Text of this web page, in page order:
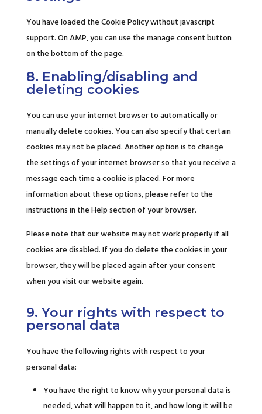
You have loaded the Cookie Policy without javascript
support. On AMP, you can use the manage consent button
on the bottom of the page.
8. Enabling/disabling and
deleting cookies
You can use your internet browser to automatically or
manually delete cookies. You can also specify that certain
cookies may not be placed. Another option is to change
the settings of your internet browser so that you receive a
message each time a cookie is placed. For more
information about these options, please refer to the
instructions in the Help section of your browser.
Please note that our website may not work properly if all
cookies are disabled. If you do delete the cookies in your
browser, they will be placed again after your consent
when you visit our website again.
9. Your rights with respect to
personal data
You have the following rights with respect to your
personal data:
You have the right to know why your personal data is
needed, what will happen to it, and how long it will be